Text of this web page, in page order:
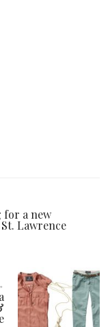
for a new
Lawrence